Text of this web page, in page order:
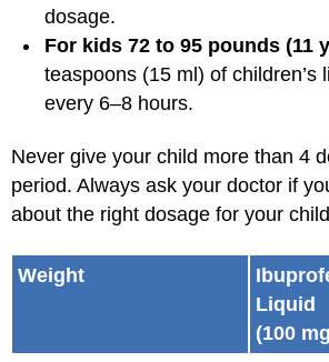
dosage.
For kids 72 to 95 pounds (11
teaspoons (15 ml) of children’s
every 6–8 hours.
Never give your child more than 4
period. Always ask your doctor if
about the right dosage for your
Weight
Liquid
(100